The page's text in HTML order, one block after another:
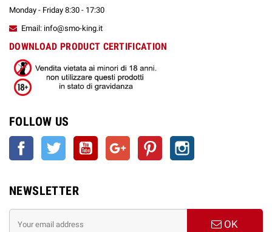
Monday - Friday 8:30 - 17:30
Email: info@smo-king.it
DOWNLOAD PRODUCT CERTIFICATION
FOLLOW US
Facebook Twitter YouTube Google + Pinterest
NEWSLETTER
OK